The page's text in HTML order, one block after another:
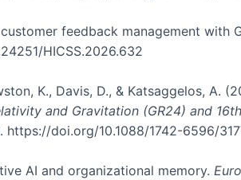
feedback management with
HICSS.2026.632
K., Davis, D., & Katsaggelos, A.
and Gravitation (GR24) and
https://doi.org/10.1088/1742-6596/
AI and organizational memory.